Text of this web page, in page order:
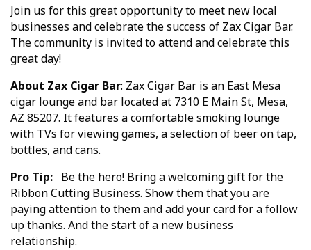
Join us for this great opportunity to meet new local
businesses and celebrate the success of Zax Cigar Bar.
The community is invited to attend and celebrate this
great day!
About Zax Cigar Bar: Zax Cigar Bar is an East Mesa
cigar lounge and bar located at 7310 E Main St, Mesa,
AZ 85207. It features a comfortable smoking lounge
with TVs for viewing games, a selection of beer on tap,
bottles, and cans.
Pro Tip: Be the hero! Bring a welcoming gift for the
Ribbon Cutting Business. Show them that you are
paying attention to them and add your card for a follow
up thanks. And the start of a new business
relationship.